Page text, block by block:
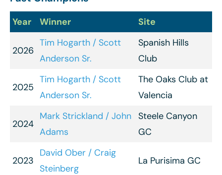
Year Winner Site
2026
Tim Hogarth / Scott
Anderson Sr.
Spanish Hills
Club
2025
Tim Hogarth / Scott
Anderson Sr.
The Oaks Club at
Valencia
2024
Mark Strickland / John
Adams
Steele Canyon
GC
2023
David Ober / Craig
Steinberg
La Purisima GC